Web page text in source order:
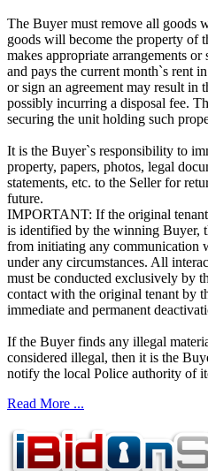
The Buyer must remove all goods
goods will become the property of
makes appropriate arrangements
and pays the current month`s rent
or sign an agreement may result in
possibly incurring a disposal fee.
securing the unit holding such
It is the Buyer`s responsibility to
property, papers, photos, legal
statements, etc. to the Seller for
future.
IMPORTANT: If the original
is identified by the winning Buyer,
from initiating any communication
under any circumstances. All
must be conducted exclusively by
contact with the original tenant by
immediate and permanent
If the Buyer finds any illegal
considered illegal, then it is the
notify the local Police authority of
Read More ...